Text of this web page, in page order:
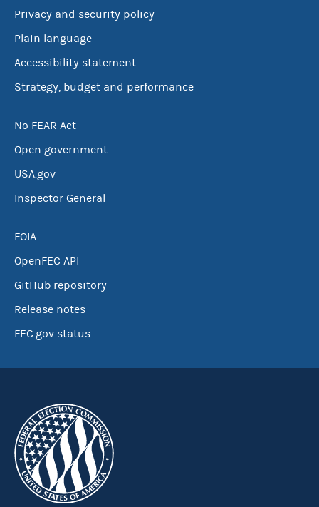
Privacy and security policy
Plain language
Accessibility statement
Strategy, budget and performance
No FEAR Act
Open government
USA.gov
Inspector General
FOIA
OpenFEC API
GitHub repository
Release notes
FEC.gov status